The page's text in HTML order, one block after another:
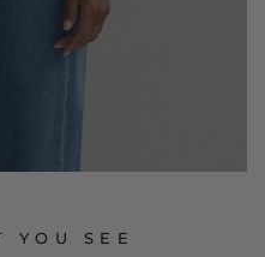
YOU SEE